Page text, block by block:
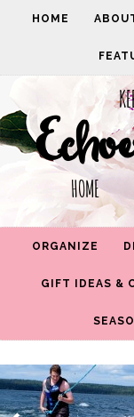
HOME
HOME
ORGANIZE
GIFT IDEAS &